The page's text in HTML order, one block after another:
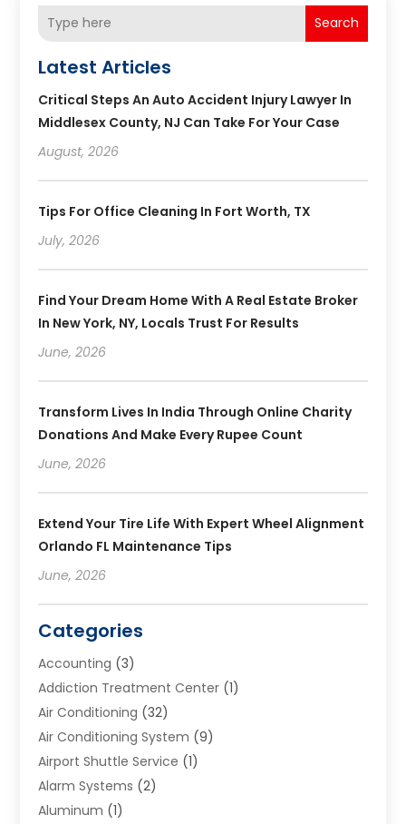
Search
Latest Articles
Critical Steps An Auto Accident Injury Lawyer In
Middlesex County, NJ Can Take For Your Case
August, 2026
Tips For Office Cleaning In Fort Worth, TX
July, 2026
Find Your Dream Home With A Real Estate Broker
In New York, NY, Locals Trust For Results
June, 2026
Transform Lives In India Through Online Charity
Donations And Make Every Rupee Count
June, 2026
Extend Your Tire Life With Expert Wheel Alignment
Orlando FL Maintenance Tips
June, 2026
Categories
Accounting (3)
Addiction Treatment Center (1)
Air Conditioning (32)
Air Conditioning System (9)
Airport Shuttle Service (1)
Alarm Systems (2)
Aluminum (1)